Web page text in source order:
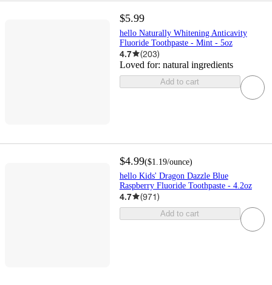
$5.99
hello Naturally Whitening Anticavity
Fluoride Toothpaste - Mint - 5oz
4.7 (203)
Loved for: natural ingredients
Add to cart
$4.99($1.19/ounce)
hello Kids' Dragon Dazzle Blue
Raspberry Fluoride Toothpaste - 4.2oz
4.7 (971)
Add to cart